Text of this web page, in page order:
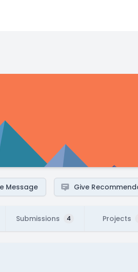
Message Give
Submissions 4 Projects